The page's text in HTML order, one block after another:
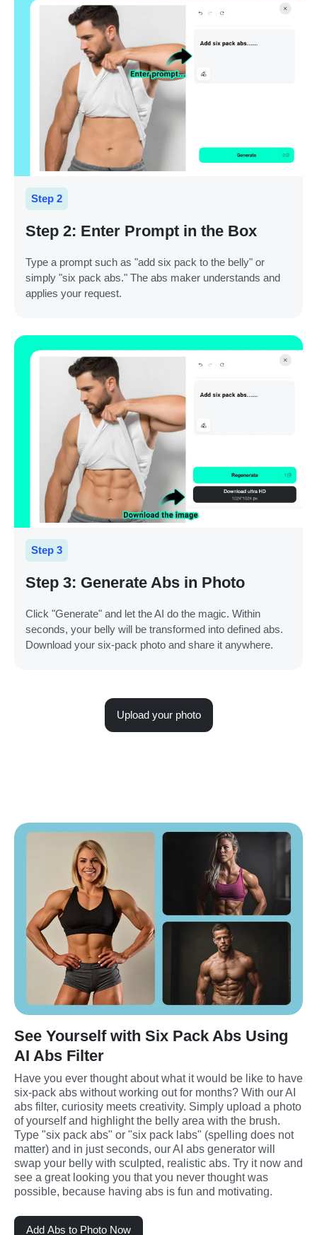
Step 2
Step 2: Enter Prompt in the Box
Type a prompt such as "add six pack to the belly" or
simply "six pack abs." The abs maker understands and
applies your request.
Step 3
Step 3: Generate Abs in Photo
Click "Generate" and let the AI do the magic. Within
seconds, your belly will be transformed into defined abs.
Download your six-pack photo and share it anywhere.
Upload your photo
See Yourself with Six Pack Abs Using
AI Abs Filter
Have you ever thought about what it would be like to have
six-pack abs without working out for months? With our AI
abs filter, curiosity meets creativity. Simply upload a photo
of yourself and highlight the belly area with the brush.
Type "six pack abs" or "six pack labs" (spelling does not
matter) and in just seconds, our AI abs generator will
swap your belly with sculpted, realistic abs. Try it now and
see a great looking you that you never thought was
possible, because having abs is fun and motivating.
Add Abs to Photo Now